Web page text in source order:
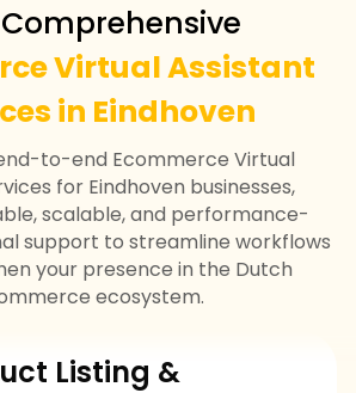
Virtual Assistant
in Eindhoven
to-end Ecommerce Virtual
for Eindhoven businesses,
scalable, and performance-
support to streamline workflows
your presence in the Dutch
ecosystem.
Listing &